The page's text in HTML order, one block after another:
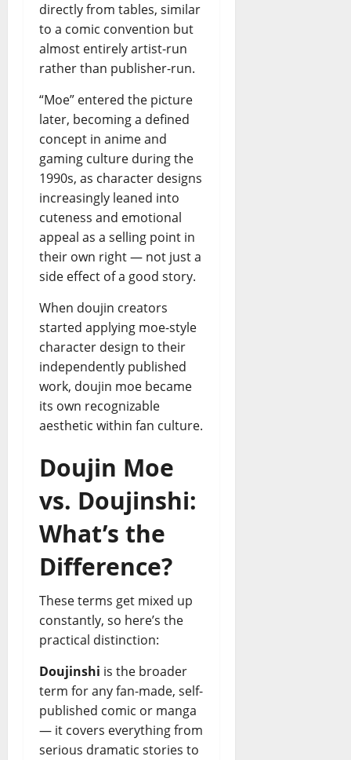
directly from tables, similar
to a comic convention but
almost entirely artist-run
rather than publisher-run.
“Moe” entered the picture
later, becoming a defined
concept in anime and
gaming culture during the
1990s, as character designs
increasingly leaned into
cuteness and emotional
appeal as a selling point in
their own right — not just a
side effect of a good story.
When doujin creators
started applying moe-style
character design to their
independently published
work, doujin moe became
its own recognizable
aesthetic within fan culture.
Doujin Moe
vs. Doujinshi:
What’s the
Difference?
These terms get mixed up
constantly, so here’s the
practical distinction:
Doujinshi is the broader
term for any fan-made, self-
published comic or manga
— it covers everything from
serious dramatic stories to